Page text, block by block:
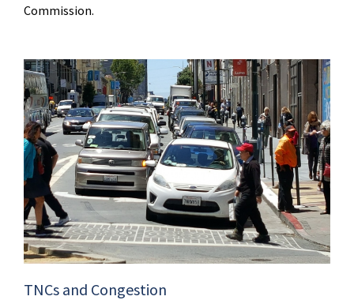
Commission.
TNCs and Congestion